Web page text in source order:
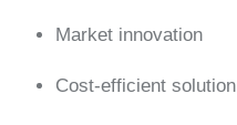
Market innovation
Cost-efficient solution